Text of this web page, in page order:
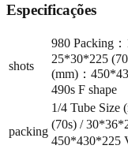
Especificações
shots
980 Packing
25*30*225
(mm)：
490s F shape
packing
1/4 Tube Size
(70s) /
450*430*225